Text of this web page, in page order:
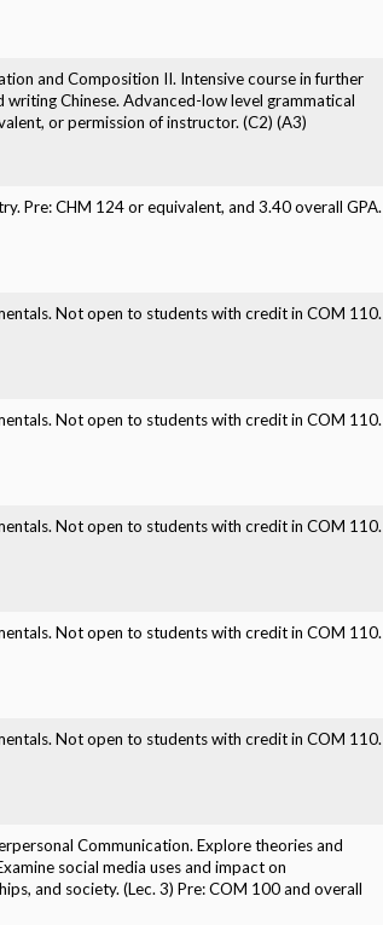
and Composition II. Intensive course in further
Chinese. Advanced-low level grammatical
or permission of instructor. (C2) (A3)
Pre: CHM 124 or equivalent, and 3.40 overall GPA.
Not open to students with credit in COM 110.
Not open to students with credit in COM 110.
Not open to students with credit in COM 110.
Not open to students with credit in COM 110.
Not open to students with credit in COM 110.
Communication. Explore theories and
social media uses and impact on
and society. (Lec. 3) Pre: COM 100 and overall